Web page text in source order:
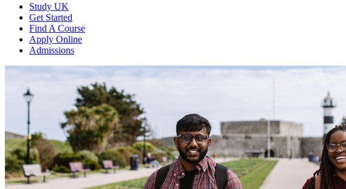
Study UK
Get Started
Find A Course
Apply Online
Admissions